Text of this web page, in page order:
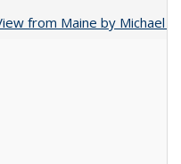
from Maine by Michael